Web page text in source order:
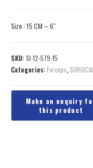
Size : 15 CM – 6″
SKU:SI-12-579-15
Categories:Forceps, SURGICAL